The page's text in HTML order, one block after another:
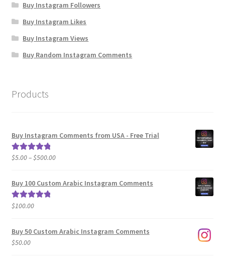
Buy Instagram Followers
Buy Instagram Likes
Buy Instagram Views
Buy Random Instagram Comments
Products
Buy Instagram Comments from USA - Free Trial
Rated5.00
$5.00–$500.00Price
$5.00
Buy 100 Custom Arabic Instagram Comments
Rated5.00
$100.00
Buy 50 Custom Arabic Instagram Comments
$50.00